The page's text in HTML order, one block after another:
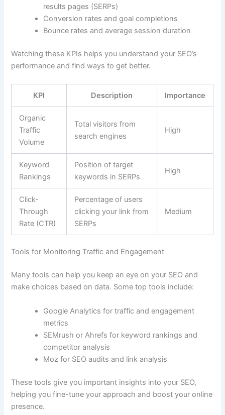
results pages (SERPs)
Conversion rates and goal completions
Bounce rates and average session duration
Watching these KPIs helps you understand your SEO’s
performance and find ways to get better.
KPI Description Importance
Organic
Traffic
Volume
Total visitors from
search engines
High
Keyword
Rankings
Position of target
keywords in SERPs
High
Click-
Through
Rate (CTR)
Percentage of users
clicking your link from
SERPs
Medium
Tools for Monitoring Traffic and Engagement
Many tools can help you keep an eye on your SEO and
make choices based on data. Some top tools include:
Google Analytics for traffic and engagement
metrics
SEMrush or Ahrefs for keyword rankings and
competitor analysis
Moz for SEO audits and link analysis
These tools give you important insights into your SEO,
helping you fine-tune your approach and boost your online
presence.